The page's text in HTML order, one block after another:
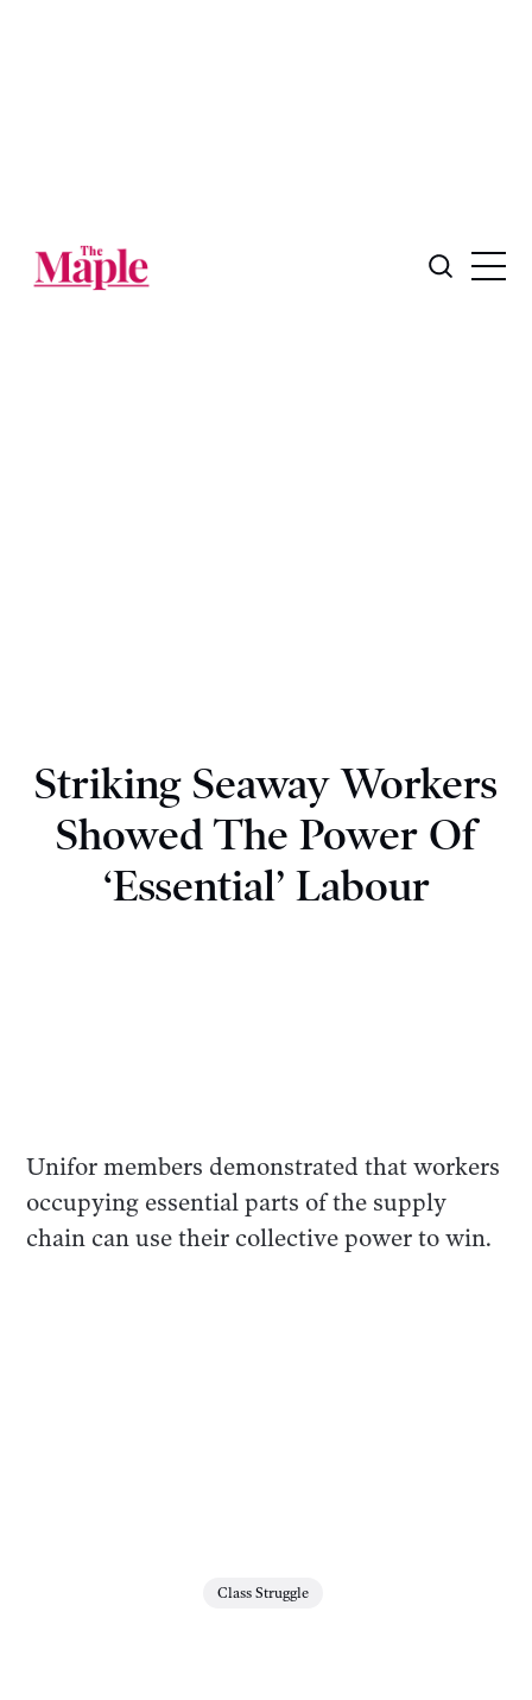
Striking Seaway Workers
Showed The Power Of
‘Essential’ Labour
Unifor members demonstrated that workers
occupying essential parts of the supply
chain can use their collective power to win.
Class Struggle